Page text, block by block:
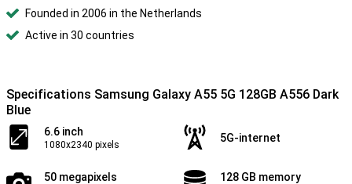
Founded in 2006 in the Netherlands
Active in 30 countries
Specifications Samsung Galaxy A55 5G 128GB A556 Dark
Blue
6.6 inch
1080x2340 pixels
5G-internet
50 megapixels 128 GB memory